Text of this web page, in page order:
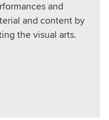
and
and content by
the visual arts.